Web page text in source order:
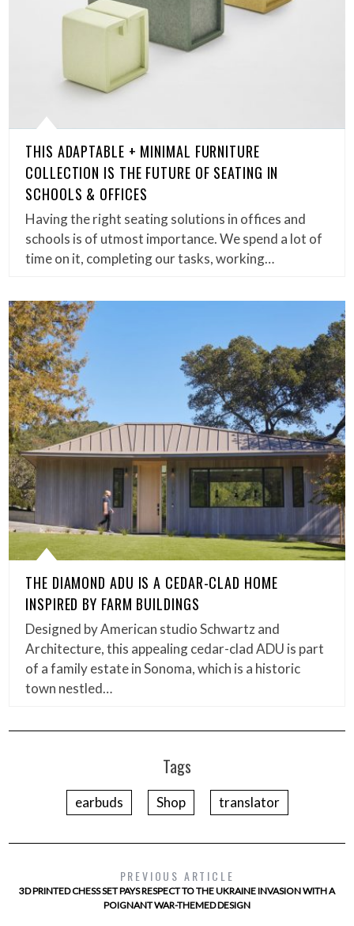
THIS ADAPTABLE + MINIMAL FURNITURE
COLLECTION IS THE FUTURE OF SEATING IN
SCHOOLS & OFFICES
Having the right seating solutions in offices and
schools is of utmost importance. We spend a lot of
time on it, completing our tasks, working…
THE DIAMOND ADU IS A CEDAR-CLAD HOME
INSPIRED BY FARM BUILDINGS
Designed by American studio Schwartz and
Architecture, this appealing cedar-clad ADU is part
of a family estate in Sonoma, which is a historic
town nestled…
Tags
earbuds Shop translator
PREVIOUS ARTICLE
3D PRINTED CHESS SET PAYS RESPECT TO THE UKRAINE INVASION WITH A
POIGNANT WAR-THEMED DESIGN